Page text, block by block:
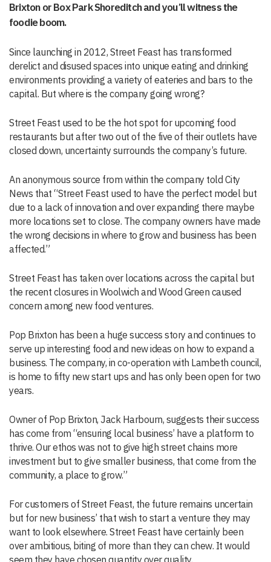
Brixton or Box Park Shoreditch and you’ll witness the
foodie boom.
Since launching in 2012, Street Feast has transformed
derelict and disused spaces into unique eating and drinking
environments providing a variety of eateries and bars to the
capital. But where is the company going wrong?
Street Feast used to be the hot spot for upcoming food
restaurants but after two out of the five of their outlets have
closed down, uncertainty surrounds the company’s future.
An anonymous source from within the company told City
News that “Street Feast used to have the perfect model but
due to a lack of innovation and over expanding there maybe
more locations set to close. The company owners have made
the wrong decisions in where to grow and business has been
affected.”
Street Feast has taken over locations across the capital but
the recent closures in Woolwich and Wood Green caused
concern among new food ventures.
Pop Brixton has been a huge success story and continues to
serve up interesting food and new ideas on how to expand a
business. The company, in co-operation with Lambeth council,
is home to fifty new start ups and has only been open for two
years.
Owner of Pop Brixton, Jack Harbourn, suggests their success
has come from “ensuring local business’ have a platform to
thrive. Our ethos was not to give high street chains more
investment but to give smaller business, that come from the
community, a place to grow.”
For customers of Street Feast, the future remains uncertain
but for new business’ that wish to start a venture they may
want to look elsewhere. Street Feast have certainly been
over ambitious, biting of more than they can chew. It would